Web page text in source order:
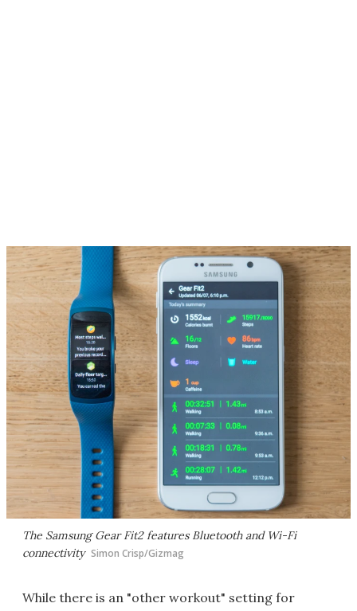
The Samsung Gear Fit2 features Bluetooth and Wi-Fi
connectivity Simon Crisp/Gizmag
While there is an "other workout" setting for